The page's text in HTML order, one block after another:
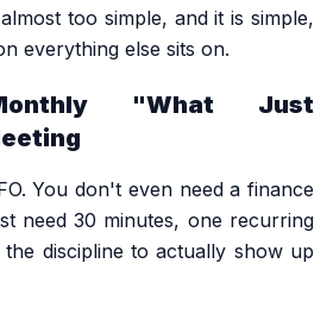
too simple, and it is simple,
everything else sits on.
"What Just
You don't even need a finance
need 30 minutes, one recurring
discipline to actually show up